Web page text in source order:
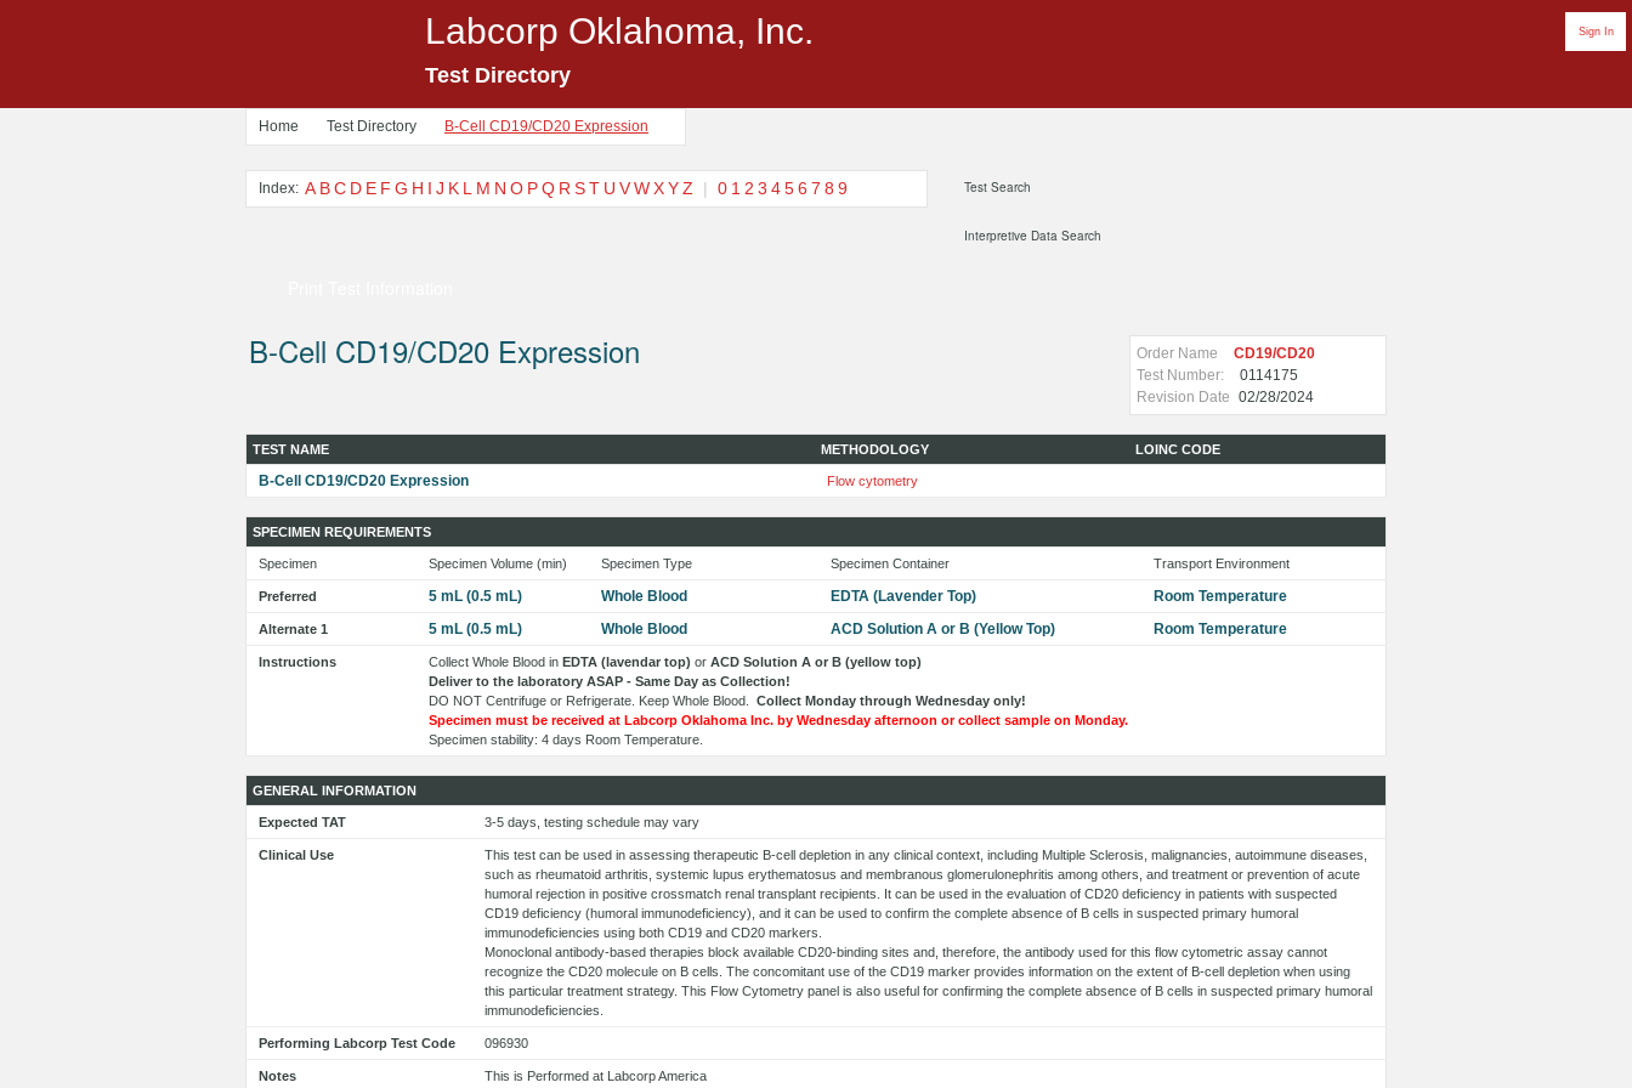
Sign In
Labcorp Oklahoma, Inc.
Test Directory
Home Test Directory B-Cell CD19/CD20 Expression
Index: A BC D E F G H I J K L M N O PQ R ST U VWXYZ | 0 1 2 3 456 7 8 9 Test Search
Interpretive Data Search
B-Cell CD19/CD20 Expression Order Name
CD19/CD20
Test Number:
0114175
Revision Date 02/28/2024
TEST NAME METHODOLOGY LOINC CODE
B-Cell CD19/CD20 Expression Flow cytometry
SPECIMEN REQUIREMENTS
Specimen Specimen Volume (min) Specimen Type Specimen Container Transport Environment
Preferred 5 mL (0.5 mL) Whole Blood EDTA (Lavender Top) Room Temperature
Alternate 1 5 mL (0.5 mL) Whole Blood ACD Solution A or B (Yellow Top) Room Temperature
Instructions Collect Whole Blood in EDTA (lavendar top) or ACD Solution A or B (yellow top)
Deliver to the laboratory ASAP - Same Day as Collection!
DO NOT Centrifuge or Refrigerate. Keep Whole Blood. Collect Monday through Wednesday only!
Specimen must be received at Labcorp Oklahoma Inc. by Wednesday afternoon or collect sample on Monday.
Specimen stability: 4 days Room Temperature.
GENERAL INFORMATION
Expected TAT 3-5 days, testing schedule may vary
Clinical Use
This test can be used in assessing therapeutic B-cell depletion in any clinical context, including Multiple Sclerosis, malignancies, autoimmune diseases,
such as rheumatoid arthritis, systemic lupus erythematosus and membranous glomerulonephritis among others, and treatment or prevention of acute
humoral rejection in positive crossmatch renal transplant recipients. It can be used in the evaluation of CD20 deficiency in patients with suspected
CD19 deficiency (humoral immunodeficiency), and it can be used to confirm the complete absence of B cells in suspected primary humoral
immunodeficiencies using both CD19 and CD20 markers.
Monoclonal antibody-based therapies block available CD20-binding sites and, therefore, the antibody used for this flow cytometric assay cannot
recognize the CD20 molecule on B cells. The concomitant use of the CD19 marker provides information on the extent of B-cell depletion when using
this particular treatment strategy. This Flow Cytometry panel is also useful for confirming the complete absence of B cells in suspected primary humoral
immunodeficiencies.
Performing Labcorp Test Code 096930
Notes This is Performed at Labcorp America